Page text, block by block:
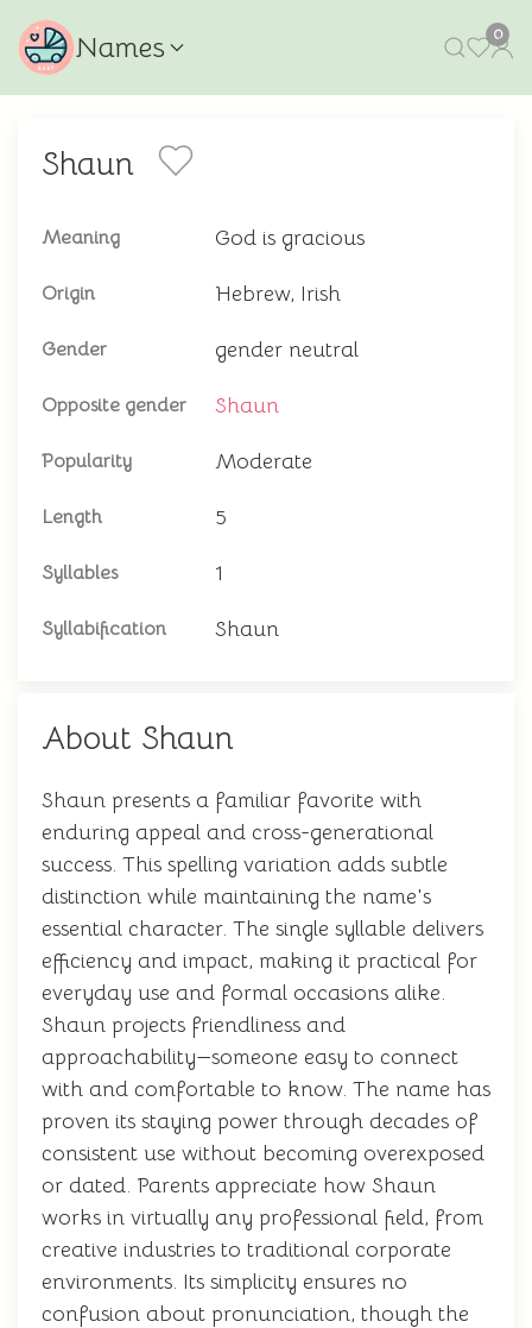
Names 0
Shaun
Meaning God is gracious
Origin Hebrew, Irish
Gender gender neutral
Opposite gender Shaun
Popularity Moderate
Length 5
Syllables 1
Syllabification Shaun
About Shaun
Shaun presents a familiar favorite with
enduring appeal and cross-generational
success. This spelling variation adds subtle
distinction while maintaining the name's
essential character. The single syllable delivers
efficiency and impact, making it practical for
everyday use and formal occasions alike.
Shaun projects friendliness and
approachability—someone easy to connect
with and comfortable to know. The name has
proven its staying power through decades of
consistent use without becoming overexposed
or dated. Parents appreciate how Shaun
works in virtually any professional field, from
creative industries to traditional corporate
environments. Its simplicity ensures no
confusion about pronunciation, though the